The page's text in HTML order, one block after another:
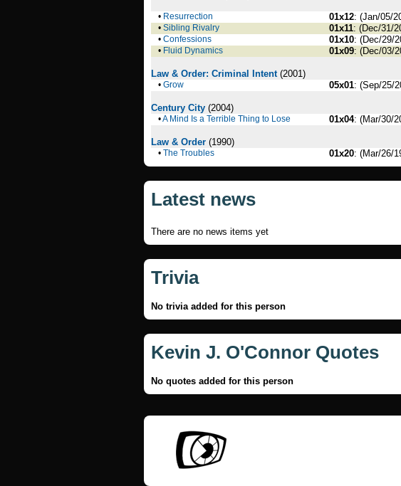
• Resurrection 01x12: (Jan/05/
• Sibling Rivalry 01x11: (Dec/31/
• Confessions 01x10: (Dec/29/
• Fluid Dynamics 01x09: (Dec/03/
Law & Order: Criminal Intent(2001)
• Grow 05x01: (Sep/25/
Century City (2004)
•A Mind Is a Terrible Thing to Lose 01x04: (Mar/30/
Law & Order (1990)
• The Troubles 01x20: (Mar/26/
Latest news
There are no news items yet
Trivia
No trivia added for this person
Kevin J. O'Connor Quotes
No quotes added for this person